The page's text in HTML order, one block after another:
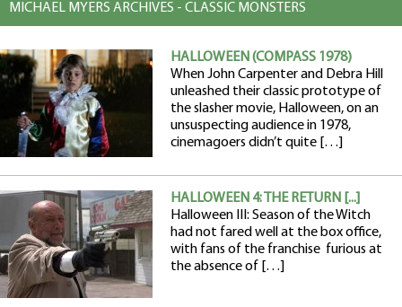
MICHAEL MYERS ARCHIVES - CLASSIC MONSTERS
HALLOWEEN (COMPASS 1978)
When John Carpenter and Debra Hill
unleashed their classic prototype of
the slasher movie, Halloween, on an
unsuspecting audience in 1978,
cinemagoers didn’t quite […]
HALLOWEEN 4: THE RETURN [...]
Halloween III: Season of the Witch
had not fared well at the box office,
with fans of the franchise furious at
the absence of […]